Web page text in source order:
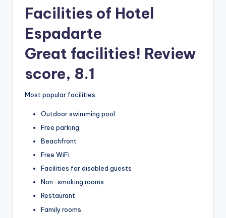
Facilities of Hotel
Espadarte
Great facilities! Review
score, 8.1
Most popular facilities
Outdoor swimming pool
Free parking
Beachfront
Free WiFi
Facilities for disabled guests
Non-smoking rooms
Restaurant
Family rooms